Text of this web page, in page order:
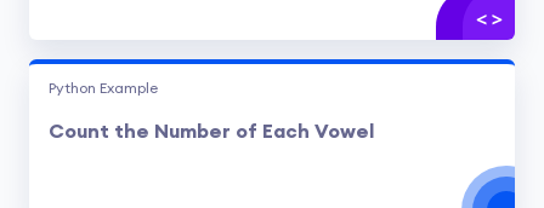
Python Example
Count the Number of Each Vowel